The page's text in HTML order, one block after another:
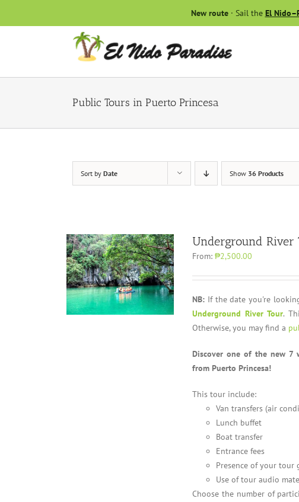
New route· Sail the El
Public Tours in Puerto Princesa
Sort by Date Show 36 Products
Underground River
From:₱2,500.00
NB: If the date you're
Underground River Tour.
Otherwise, you may find a
Discover one of the new 7
from Puerto Princesa!
This tour include:
Van transfers (air
Lunch buffet
Boat transfer
Entrance fees
Presence of your tour
Use of tour audio
Choose the number of